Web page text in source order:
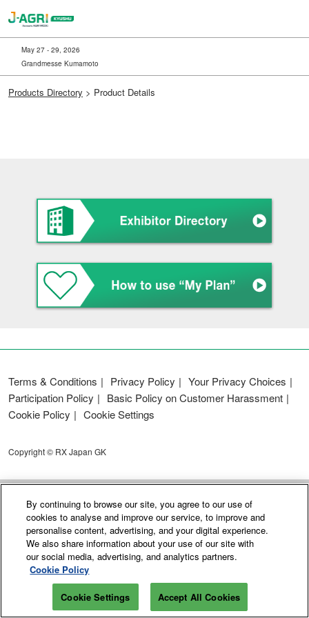
to
content
May 27 - 29, 2026
Grandmesse Kumamoto
Products Directory > Product Details
Terms & Conditions Privacy Policy
Your Privacy Choices
Participation Policy
Basic Policy on Customer Harassment
Cookie Policy
Cookie Settings
Copyright © RX Japan GK
By continuing to browse our site, you agree to our use of
cookies to analyse and improve our service, to improve and
personalise content, advertising, and your digital experience.
We also share information about your use of our site with
our social media, advertising, and analytics partners.
Cookie Policy
Cookie Settings Accept All Cookies